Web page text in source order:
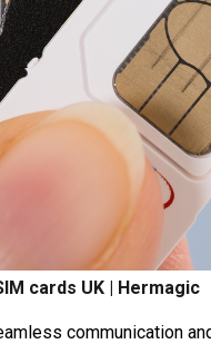
cards UK | Hermagic
communication